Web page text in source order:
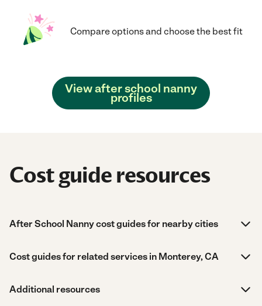
Compare options and choose the best fit
View after school nanny
profiles
Cost guide resources
After School Nanny cost guides for nearby cities
Cost guides for related services in Monterey, CA
Additional resources